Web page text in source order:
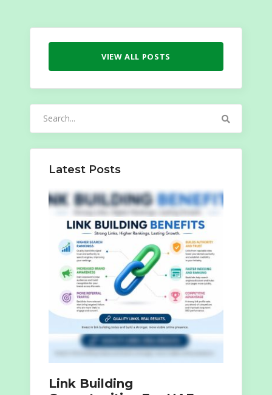
VIEW ALL POSTS
Latest Posts
Link Building